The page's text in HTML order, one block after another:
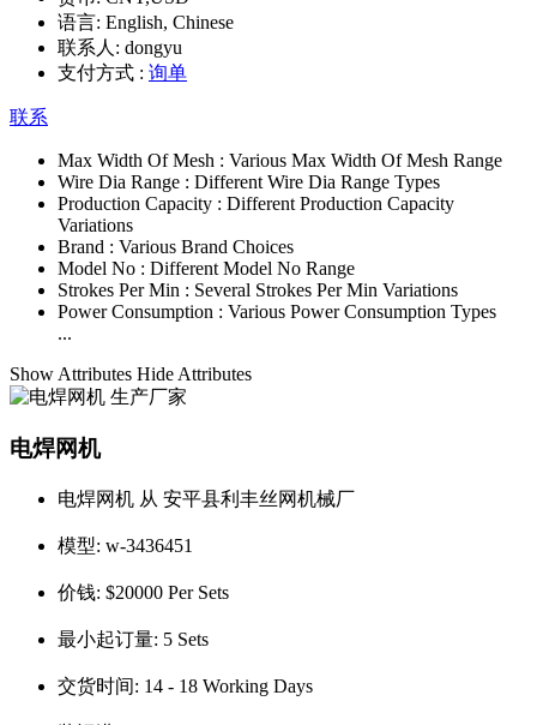
语言: English, Chinese
联系人: dongyu
支付方式 : 询单
联系
Max Width Of Mesh : Various Max Width Of Mesh Range
Wire Dia Range : Different Wire Dia Range Types
Production Capacity : Different Production Capacity
Variations
Brand : Various Brand Choices
Model No : Different Model No Range
Strokes Per Min : Several Strokes Per Min Variations
Power Consumption : Various Power Consumption Types
...
Show Attributes Hide Attributes
电焊网机
电焊网机 从 安平县利丰丝网机械厂
模型: w-3436451
价钱: $20000 Per Sets
最小起订量: 5 Sets
交货时间: 14 - 18 Working Days